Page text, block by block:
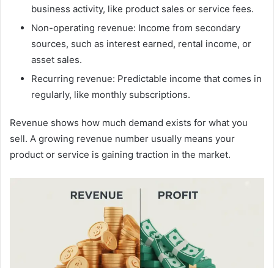
business activity, like product sales or service fees.
Non-operating revenue: Income from secondary
sources, such as interest earned, rental income, or
asset sales.
Recurring revenue: Predictable income that comes in
regularly, like monthly subscriptions.
Revenue shows how much demand exists for what you
sell. A growing revenue number usually means your
product or service is gaining traction in the market.